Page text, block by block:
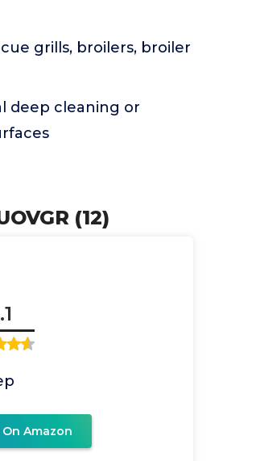
grills, broilers, broiler
deep cleaning or
(12)
Amazon